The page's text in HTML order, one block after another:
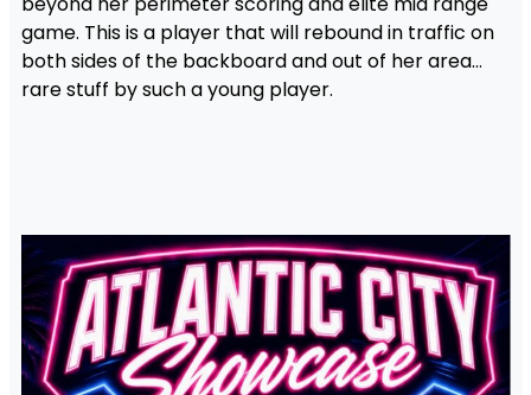
game. This is a player that will rebound in traffic on
both sides of the backboard and out of her area…
rare stuff by such a young player.